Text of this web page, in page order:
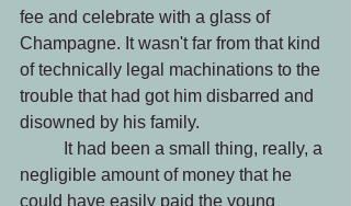
fee and celebrate with a glass of
Champagne. It wasn't far from that kind
of technically legal machinations to the
trouble that had got him disbarred and
disowned by his family.
negligible amount of money that he
could have easily paid the young